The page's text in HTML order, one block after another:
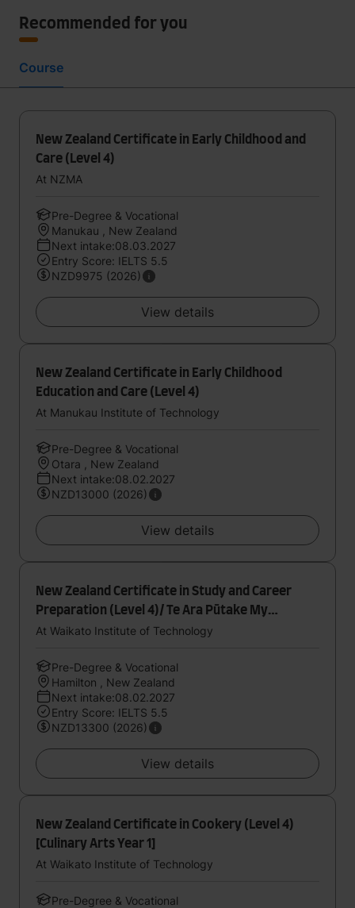
Recommended for you
Course
New Zealand Certificate in Early Childhood and
Care (Level 4)
At NZMA
Pre-Degree & Vocational
Manukau , New Zealand
Next intake:08.03.2027
Entry Score: IELTS 5.5
NZD9975 (2026)
View details
New Zealand Certificate in Early Childhood
Education and Care (Level 4)
At Manukau Institute of Technology
Pre-Degree & Vocational
Otara , New Zealand
Next intake:08.02.2027
NZD13000 (2026)
View details
New Zealand Certificate in Study and Career
Preparation (Level 4)/ Te Ara Pūtake My
Academic Pathway
At Waikato Institute of Technology
Pre-Degree & Vocational
Hamilton , New Zealand
Next intake:08.02.2027
Entry Score: IELTS 5.5
NZD13300 (2026)
View details
New Zealand Certificate in Cookery (Level 4)
[Culinary Arts Year 1]
At Waikato Institute of Technology
Pre-Degree & Vocational